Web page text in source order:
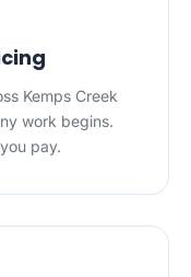
Kemps Creek
work begins.
pay.